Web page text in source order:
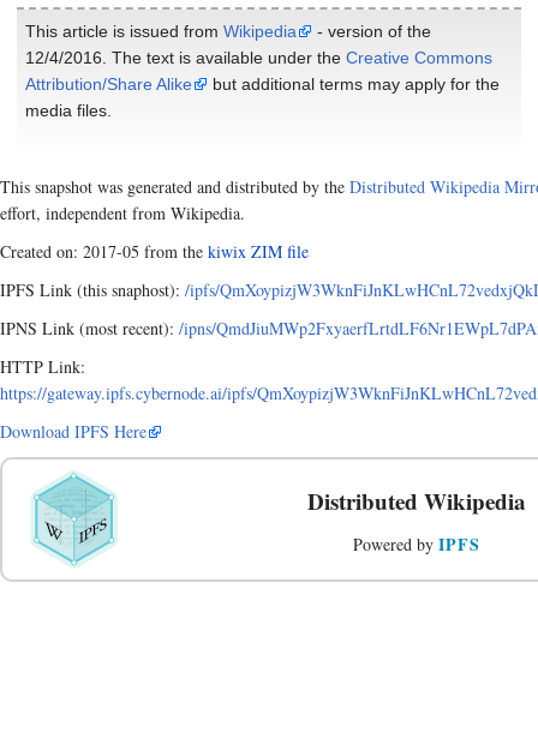
This article is issued from Wikipedia
- version of the
12/4/2016. The text is available under the Creative Commons
Attribution/Share Alike
but additional terms may apply for the
media files.
This snapshot was generated and distributed by the Distributed Wikipedia
effort, independent from Wikipedia.
Created on: 2017-05 from the kiwix ZIM file
IPFS Link (this snaphost): /ipfs/
IPNS Link (most recent): /ipns/
HTTP Link:
https://gateway.ipfs.cybernode.ai/ipfs/
Download IPFS Here
Distributed Wikipedia
Powered by IPFS